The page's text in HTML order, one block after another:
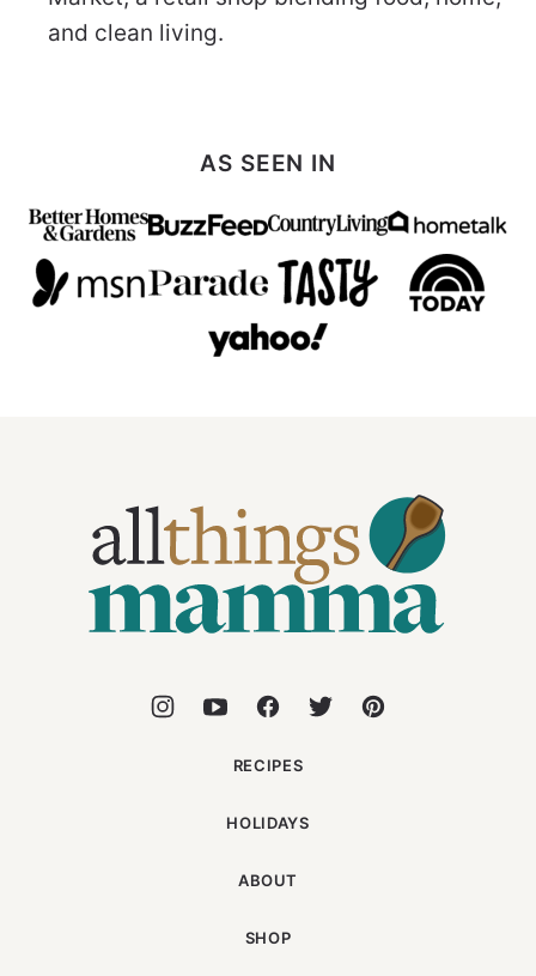
and clean living.
AS SEEN IN
Things
Mamma
RECIPES
HOLIDAYS
ABOUT
SHOP